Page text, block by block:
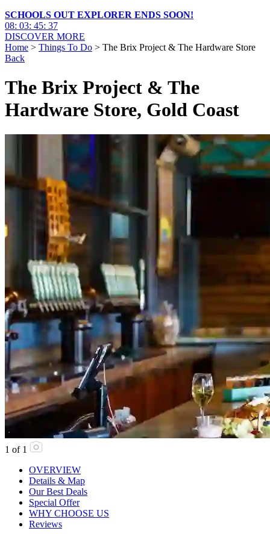
SCHOOLS OUT EXPLORER ENDS SOON!
08: 03: 45: 35
DISCOVER MORE
Home > Things To Do > The Brix Project & The Hardware Store
Back
The Brix Project & The
Hardware Store, Gold Coast
1 of 1
OVERVIEW
Details & Map
Our Best Deals
Special Offer
WHY CHOOSE US
Reviews